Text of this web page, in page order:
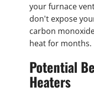
your furnace
don't expose
carbon
heat for months.
Potential
Heaters